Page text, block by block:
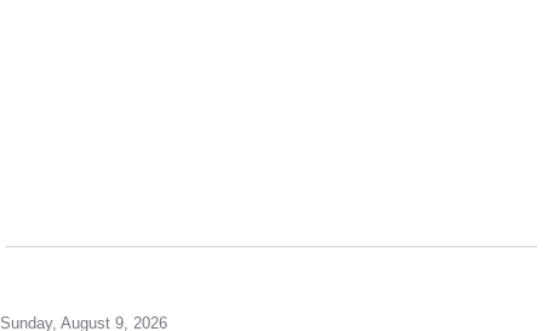
Sunday, August 9, 2026